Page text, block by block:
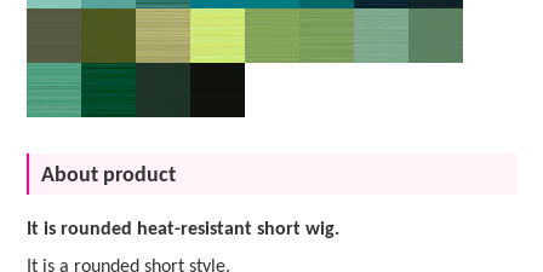
About product
It is rounded heat-resistant short wig.
It is a rounded short style.